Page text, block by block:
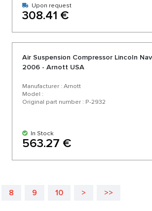
Upon request
308.41 €
Air Suspension Compressor Lincoln
2006 - Arnott USA
Manufacturer : Arnott
Model :
Original part number : P-2932
In Stock
563.27 €
8 9 10 > >>